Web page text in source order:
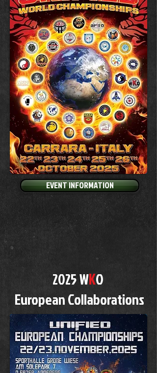
EVENT INFORMATION
2025 WKO
European Collaborations